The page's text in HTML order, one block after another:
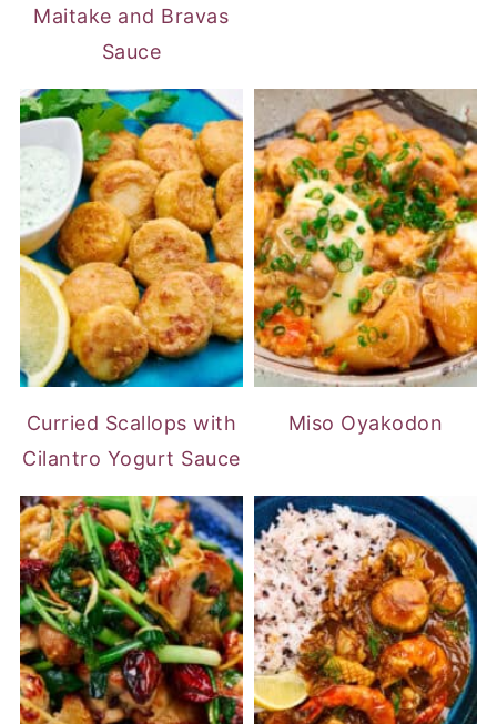
Maitake and Bravas
Sauce
Curried Scallops with
Cilantro Yogurt Sauce
Miso Oyakodon